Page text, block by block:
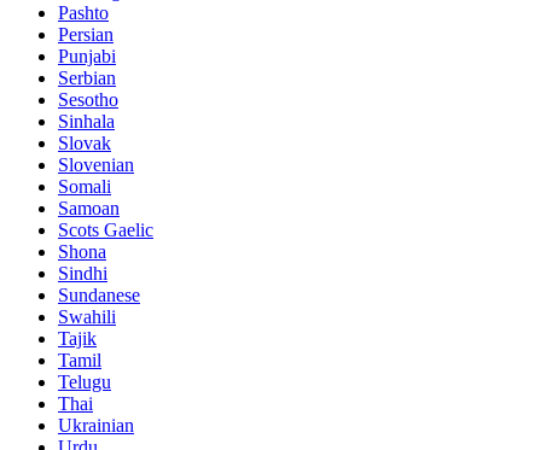
Pashto
Persian
Punjabi
Serbian
Sesotho
Sinhala
Slovak
Slovenian
Somali
Samoan
Scots Gaelic
Shona
Sindhi
Sundanese
Swahili
Tajik
Tamil
Telugu
Thai
Ukrainian